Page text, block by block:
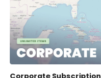
Corporate Subscription